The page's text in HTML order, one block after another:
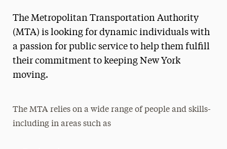
The Metropolitan Transportation Authority
(MTA) is looking for dynamic individuals with
a passion for public service to help them fulfill
their commitment to keeping New York
moving.
The MTA relies on a wide range of people and skills-
including in areas such as